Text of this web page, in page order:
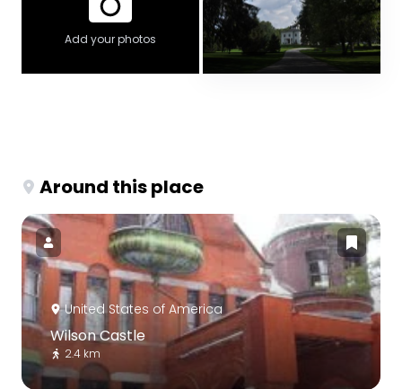
Add your photos
Around this place
United States of America
Wilson Castle
2.4 km